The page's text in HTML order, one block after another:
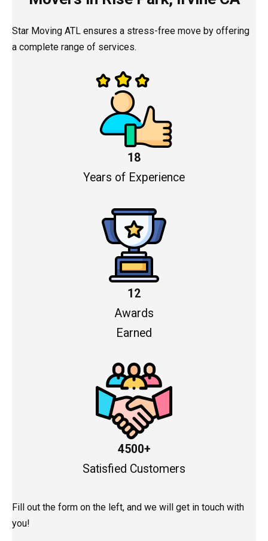
Star Moving ATL ensures a stress-free move by offering
a complete range of services.
18
Years of Experience
12
Awards
Earned
4500+
Satisfied Customers
Fill out the form on the left, and we will get in touch with
you!